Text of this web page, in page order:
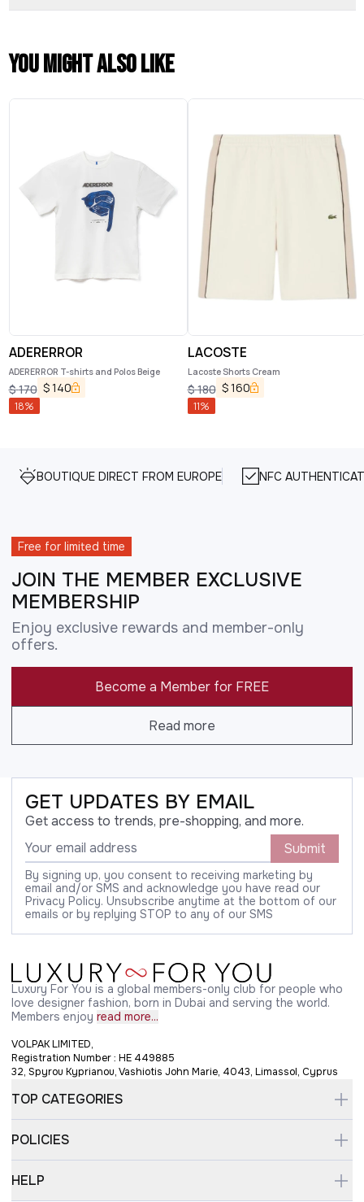
You might also like
ADERERROR
ADERERROR T-shirts and Polos Beige
$170 $140
18%
LACOSTE
Lacoste Shorts Cream
$180 $160
11%
BOUTIQUE DIRECT FROM EUROPE NFC
Free for limited time
JOIN THE MEMBER EXCLUSIVE
MEMBERSHIP
Enjoy exclusive rewards and member-only
offers.
Become a Member for FREE
Read more
GET UPDATES BY EMAIL
Get access to trends, pre-shopping, and more.
Submit
By signing up, you consent to receiving marketing by
email and/or SMS and acknowledge you have read our
Privacy Policy. Unsubscribe anytime at the bottom of our
emails or by replying STOP to any of our SMS
Luxury For You is a global members-only club for people who
love designer fashion, born in Dubai and serving the world.
Members enjoy read more...
VOLPAK LIMITED,
Registration Number : HE 449885
32, Spyrou Kyprianou, Vashiotis John Marie, 4043, Limassol, Cyprus
TOP CATEGORIES
POLICIES
HELP